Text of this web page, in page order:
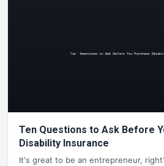
Ten Questions to Ask Before You Purchase
Disability Insurance
It's great to be an entrepreneur,